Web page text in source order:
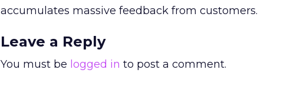
accumulates massive feedback from customers.
Leave a Reply
You must be logged in to post a comment.